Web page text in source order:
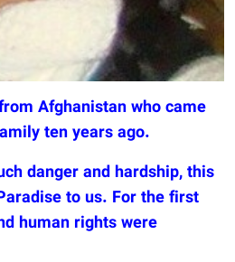
Afghanistan who came
ten years ago.
danger and hardship, this
to us. For the first
human rights were